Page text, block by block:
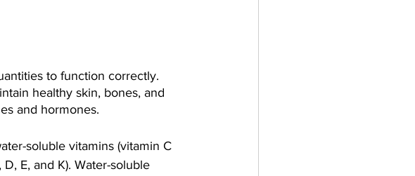
to function correctly.
healthy skin, bones, and
and hormones.
soluble vitamins (vitamin C
E, and K). Water-soluble